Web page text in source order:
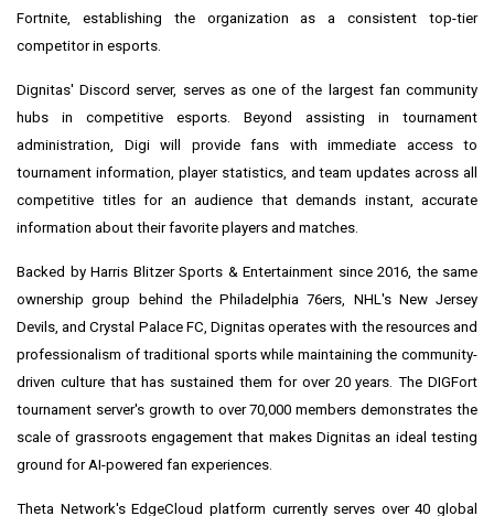
Fortnite, establishing the organization as a consistent top-tier
competitor in esports.
Dignitas' Discord server, serves as one of the largest fan community
hubs in competitive esports. Beyond assisting in tournament
administration, Digi will provide fans with immediate access to
tournament information, player statistics, and team updates across all
competitive titles for an audience that demands instant, accurate
information about their favorite players and matches.
Backed by Harris Blitzer Sports & Entertainment since 2016, the same
ownership group behind the Philadelphia 76ers, NHL's New Jersey
Devils, and Crystal Palace FC, Dignitas operates with the resources and
professionalism of traditional sports while maintaining the community-
driven culture that has sustained them for over 20 years. The DIGFort
tournament server's growth to over 70,000 members demonstrates the
scale of grassroots engagement that makes Dignitas an ideal testing
ground for AI-powered fan experiences.
Theta Network's EdgeCloud platform currently serves over 40 global